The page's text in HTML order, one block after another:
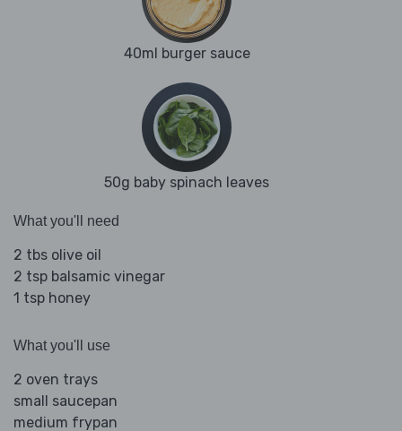
40ml burger sauce
50g baby spinach leaves
What you'll need
2 tbs olive oil
2 tsp balsamic vinegar
1 tsp honey
What you'll use
2 oven trays
small saucepan
medium frypan